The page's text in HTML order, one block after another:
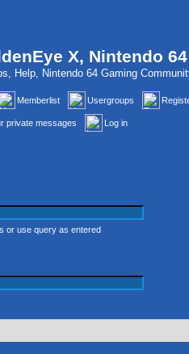
X, Nintendo
Help, Nintendo 64 Gaming
Memberlist Usergroups
private messages Log in
or use query as entered